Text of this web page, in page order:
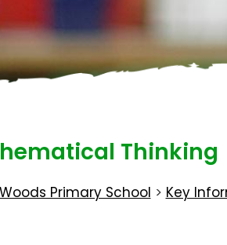
Thinking
Primary School > Key